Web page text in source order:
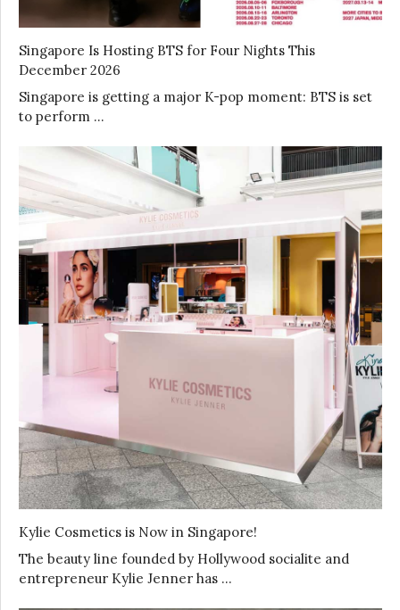
Singapore Is Hosting BTS for Four Nights This
December 2026
Singapore is getting a major K-pop moment: BTS is set
to perform …
Kylie Cosmetics is Now in Singapore!
The beauty line founded by Hollywood socialite and
entrepreneur Kylie Jenner has …